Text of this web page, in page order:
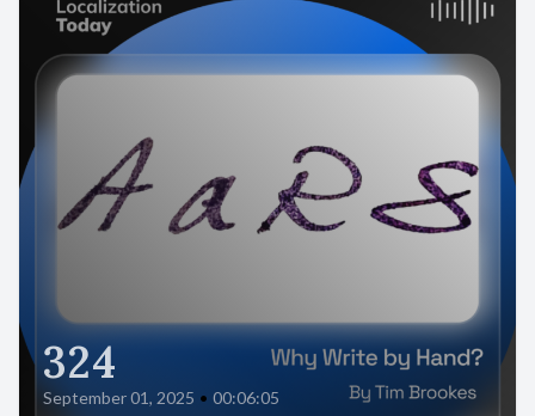
324
September 01, 2025 • 00:06:05